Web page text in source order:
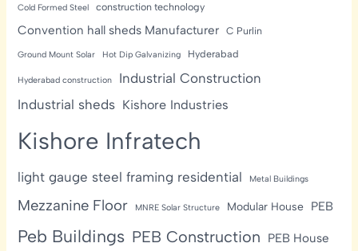
Cold Formed Steel construction technology
Convention hall sheds Manufacturer C Purlin
Ground Mount Solar Hot Dip Galvanizing Hyderabad
Hyderabad construction
Industrial Construction
Industrial sheds Kishore Industries
Kishore Infratech
light gauge steel framing residential Metal Buildings
Mezzanine Floor MNRE Solar Structure Modular House PEB
Peb Buildings PEB Construction PEB House